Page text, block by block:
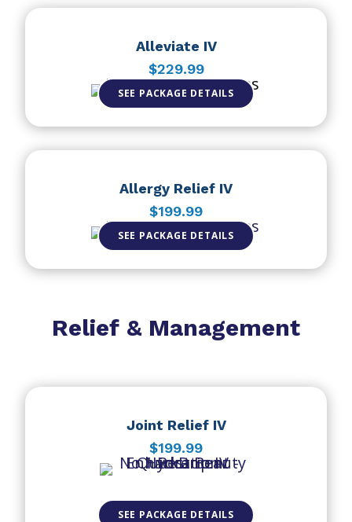
Alleviate IV
$229.99
SEE PACKAGE DETAILS
Allergy Relief IV
$199.99
SEE PACKAGE DETAILS
Relief & Management
Joint Relief IV
$199.99
SEE PACKAGE DETAILS